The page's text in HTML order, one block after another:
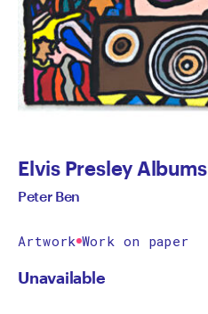
Elvis Presley Albums
Peter Ben
Artwork Work on paper
Unavailable